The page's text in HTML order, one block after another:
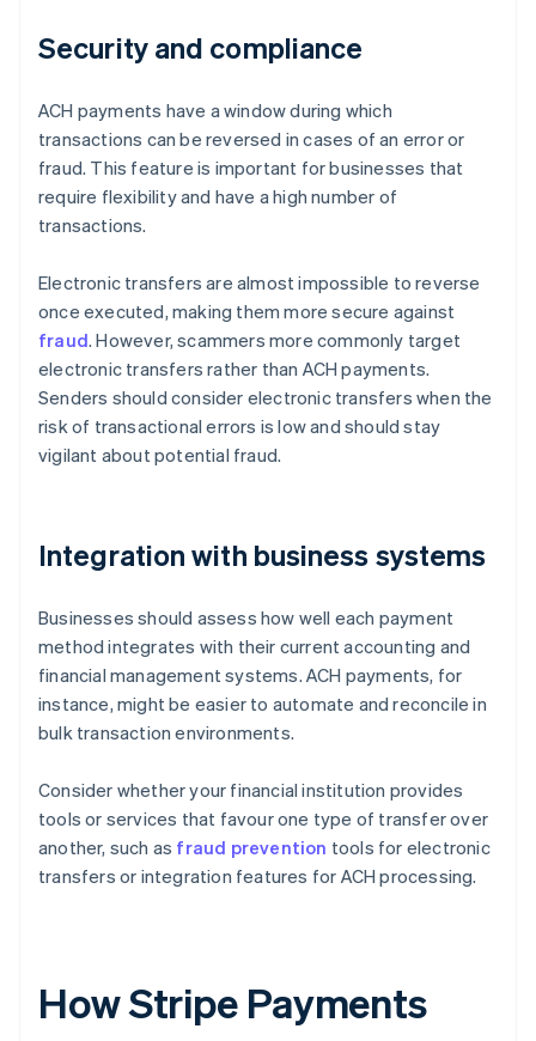
Security and compliance
ACH payments have a window during which
transactions can be reversed in cases of an error or
fraud. This feature is important for businesses that
require flexibility and have a high number of
transactions.
Electronic transfers are almost impossible to reverse
once executed, making them more secure against
fraud. However, scammers more commonly target
electronic transfers rather than ACH payments.
Senders should consider electronic transfers when the
risk of transactional errors is low and should stay
vigilant about potential fraud.
Integration with business systems
Businesses should assess how well each payment
method integrates with their current accounting and
financial management systems. ACH payments, for
instance, might be easier to automate and reconcile in
bulk transaction environments.
Consider whether your financial institution provides
tools or services that favour one type of transfer over
another, such as fraud prevention tools for electronic
transfers or integration features for ACH processing.
How Stripe Payments